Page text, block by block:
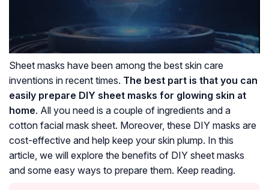
Sheet masks have been among the best skin care
inventions in recent times. The best part is that you can
easily prepare DIY sheet masks for glowing skin at
home. All you need is a couple of ingredients and a
cotton facial mask sheet. Moreover, these DIY masks are
cost-effective and help keep your skin plump. In this
article, we will explore the benefits of DIY sheet masks
and some easy ways to prepare them. Keep reading.